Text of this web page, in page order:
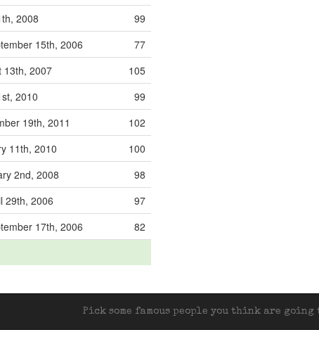
2008
99
15th, 2006
77
13th, 2007
105
2010
99
19th, 2011
102
11th, 2010
100
2nd, 2008
98
29th, 2006
97
17th, 2006
82
Pick some famous people you think are